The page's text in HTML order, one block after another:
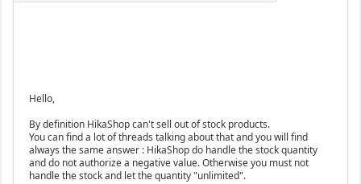
Hello,
By definition HikaShop can't sell out of stock products.
You can find a lot of threads talking about that and you will find
always the same answer : HikaShop do handle the stock quantity
and do not authorize a negative value. Otherwise you must not
handle the stock and let the quantity "unlimited".